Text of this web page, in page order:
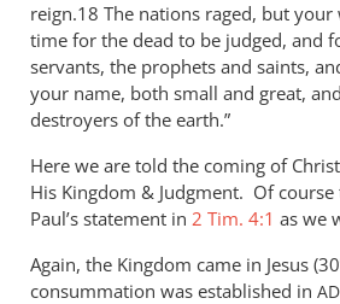
reign.18 The nations raged, but
time for the dead to be judged, and
servants, the prophets and saints,
your name, both small and great,
destroyers of the earth.”
Here we are told the coming of
His Kingdom & Judgment. Of
Paul’s statement in 2 Tim. 4:1 as we
Again, the Kingdom came in Jesus
consummation was established in AD